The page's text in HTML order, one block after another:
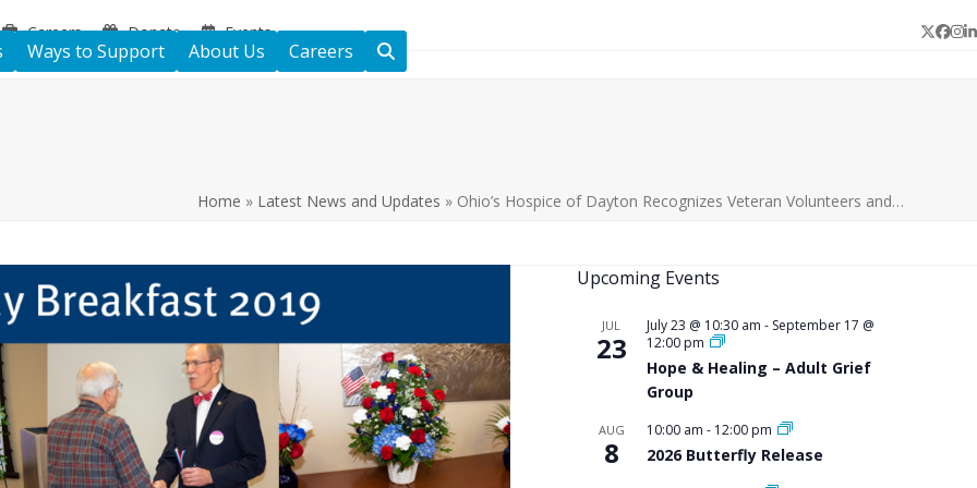
Careers Donate Events Twitter
Ways to Support About Us Careers
Home » Latest News and Updates » Ohio’s Hospice of Dayton Recognizes Veteran Volunteers and…
Upcoming Events
JUL
23
July 23 @ 10:30 am - September 17 @
12:00 pm
Hope & Healing – Adult Grief
Group
AUG
8
10:00 am - 12:00 pm
2026 Butterfly Release